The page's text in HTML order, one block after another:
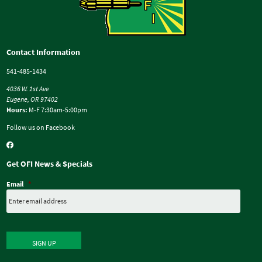
Contact Information
541-485-1434
4036 W. 1st Ave
Eugene, OR 97402
Hours: M-F 7:30am-5:00pm
Follow us on Facebook
Get OFI News & Specials
Email *
SIGN UP